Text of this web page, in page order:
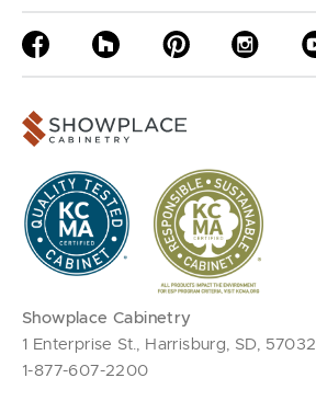
Showplace Cabinetry
1 Enterprise St., Harrisburg, SD, 57032
1-877-607-2200